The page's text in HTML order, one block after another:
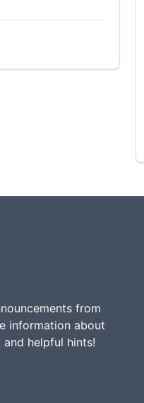
from
information about
helpful hints!